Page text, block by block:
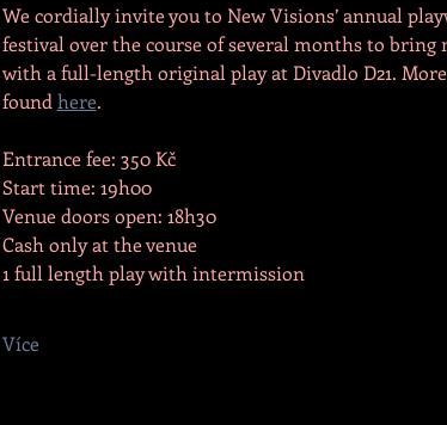
We cordially invite you to New Visions’ annual
festival over the course of several months to
with a full-length original play at Divadlo D21.
found here.
Entrance fee: 350 Kč
Start time: 19h00
Venue doors open: 18h30
Cash only at the venue
1 full length play with intermission
Více